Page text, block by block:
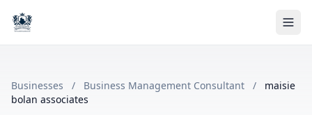
Businesses / Business Management Consultant /
maisie
bolan associates